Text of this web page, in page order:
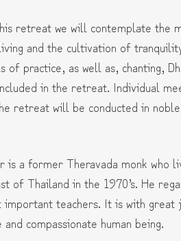
retreat we will contemplate the
and the cultivation of
of practice, as well as, chanting,
in the retreat. Individual
retreat will be conducted in
is a former Theravada monk who
of Thailand in the 1970’s. He
important teachers. It is with
and compassionate human being.